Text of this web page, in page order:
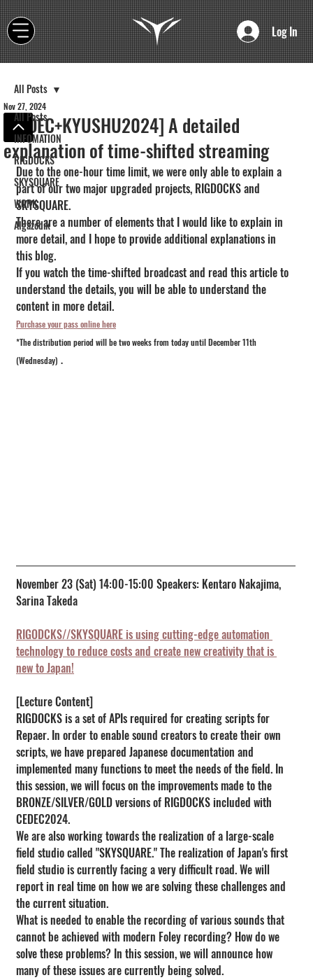
Log In
All Posts
INFOMATION
RIGDOCKS
SKYSQUARE
WORK
Algazodik
All Posts
[CEDEC+KYUSHU2024] A detailed
explanation of time-shifted streaming
Nov 27, 2024
Due to the one-hour time limit, we were only able to explain a
part of our two major upgraded projects, RIGDOCKS and
SKYSQUARE.
There are a number of elements that I would like to explain in
more detail, and I hope to provide additional explanations in
this blog.
If you watch the time-shifted broadcast and read this article to
understand the details, you will be able to understand the
content in more detail.
Purchase your pass online here
*The distribution period will be two weeks from today until December 11th
(Wednesday) .
November 23 (Sat) 14:00-15:00 Speakers: Kentaro Nakajima,
Sarina Takeda
RIGODCKS//SKYSQUARE is using cutting-edge automation
technology to reduce costs and create new creativity that is
new to Japan!
[Lecture Content]
RIGDOCKS is a set of APIs required for creating scripts for
Repaer. In order to enable sound creators to create their own
scripts, we have prepared Japanese documentation and
implemented many functions to meet the needs of the field. In
this session, we will focus on the improvements made to the
BRONZE/SILVER/GOLD versions of RIGDOCKS included with
CEDEC2024.
We are also working towards the realization of a large-scale
field studio called "SKYSQUARE." The realization of Japan's first
field studio is currently facing a very difficult road. We will
report in real time on how we are solving these challenges and
the current situation.
What is needed to enable the recording of various sounds that
cannot be achieved with modern Foley recording? How do we
solve these problems? In this session, we will announce how
many of these issues are currently being solved.